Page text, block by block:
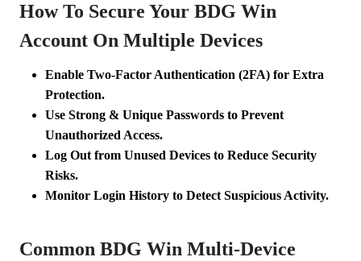
How To Secure Your BDG Win
Account On Multiple Devices
Enable Two-Factor Authentication (2FA) for Extra
Protection.
Use Strong & Unique Passwords to Prevent
Unauthorized Access.
Log Out from Unused Devices to Reduce Security
Risks.
Monitor Login History to Detect Suspicious Activity.
Common BDG Win Multi-Device